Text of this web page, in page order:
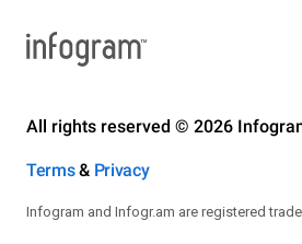
All rights reserved © 2026
Terms& Privacy
Infogram and Infogr.am are registered